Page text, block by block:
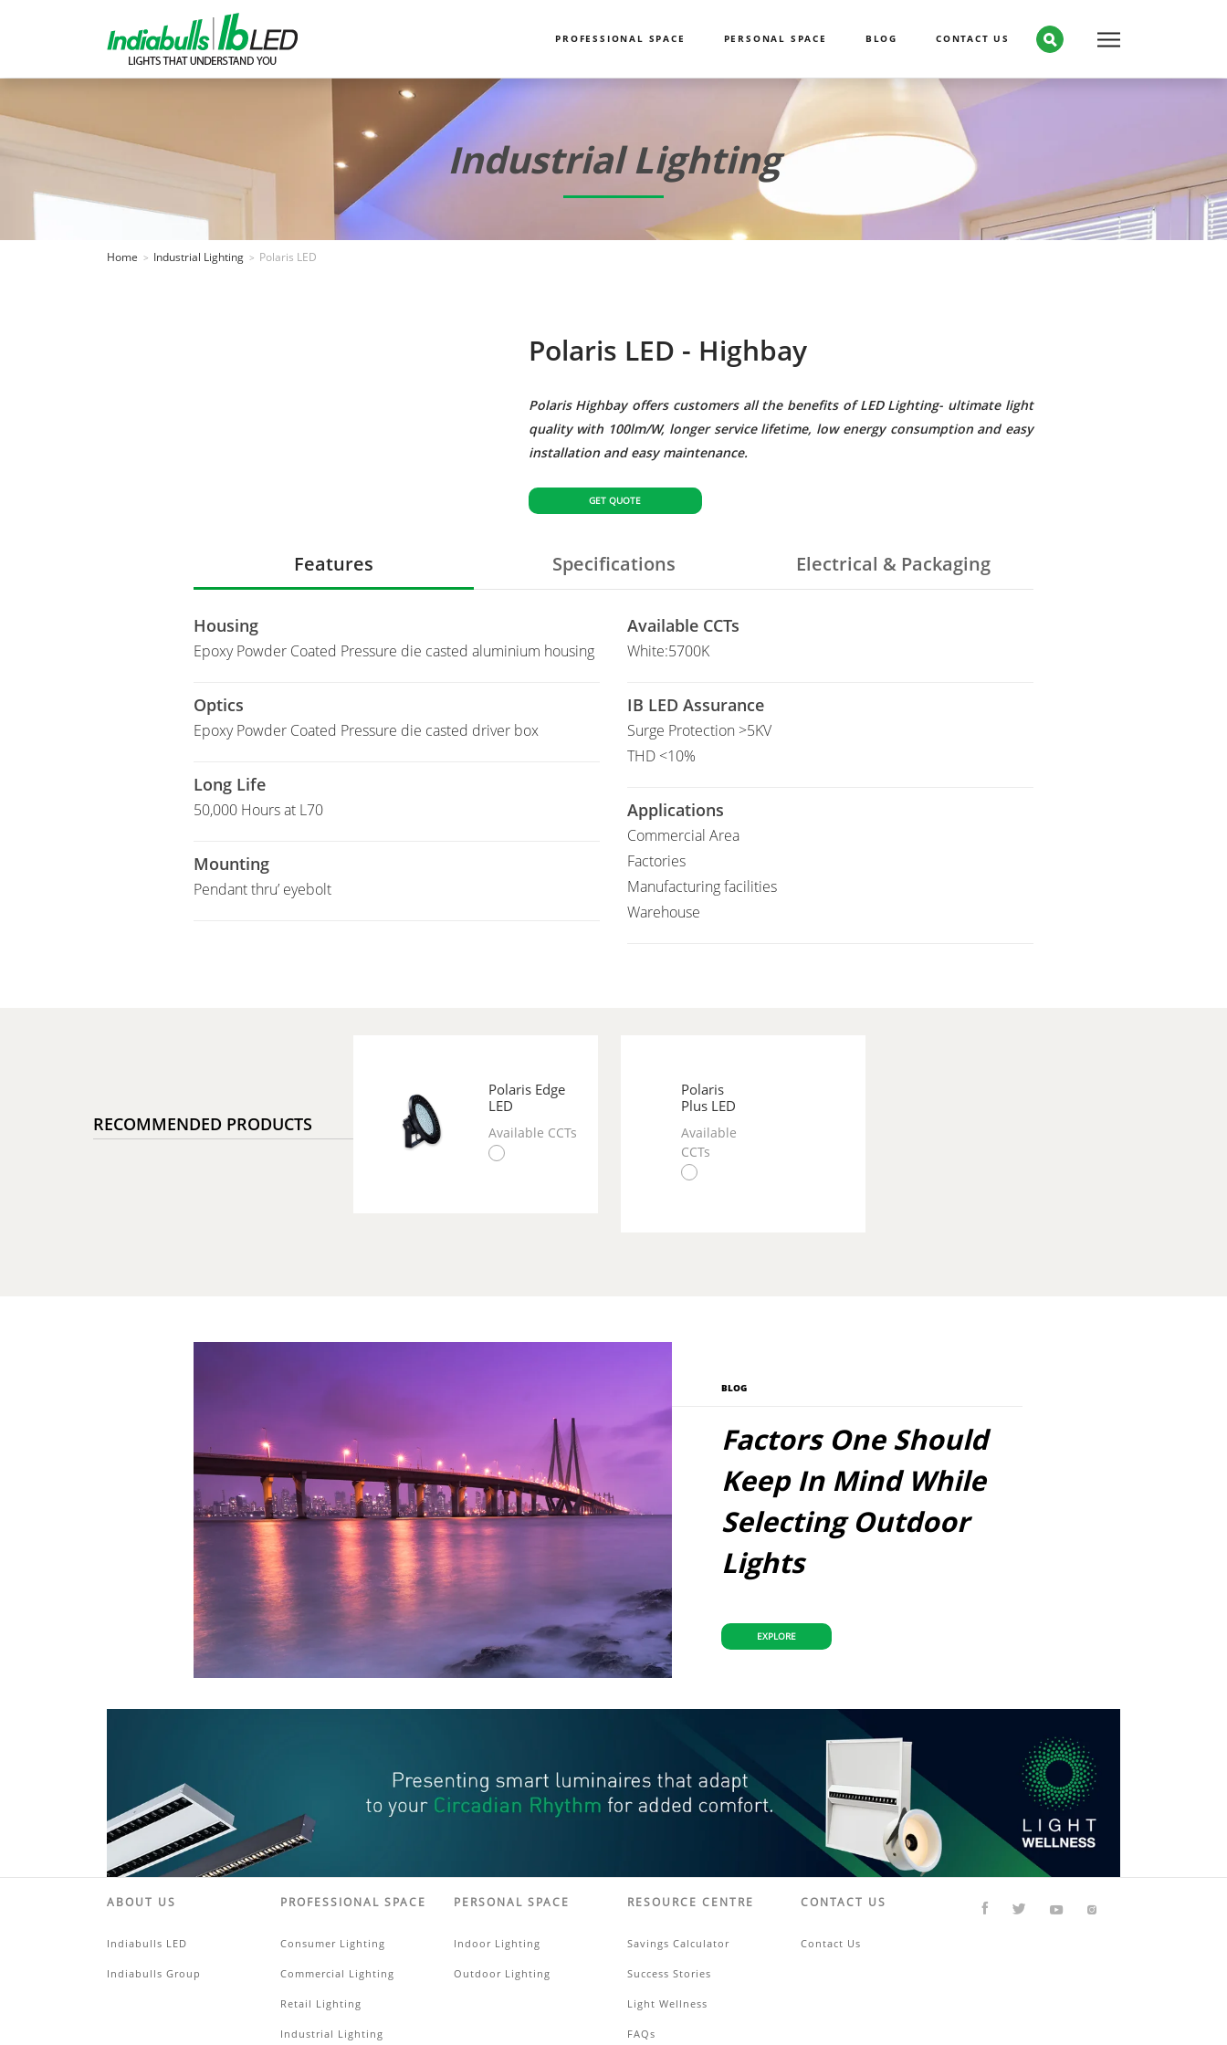
PROFESSIONAL SPACE PERSONAL SPACE BLOG CONTACT US
Industrial Lighting
Home Industrial Lighting Polaris LED
Polaris LED - Highbay
Polaris Highbay offers customers all the benefits of LED Lighting- ultimate light
quality with 100lm/W, longer service lifetime, low energy consumption and easy
installation and easy maintenance.
GET QUOTE
Features Specifications Electrical & Packaging
Housing
Epoxy Powder Coated Pressure die casted aluminium housing
Optics
Epoxy Powder Coated Pressure die casted driver box
Long Life
50,000 Hours at L70
Mounting
Pendant thru’ eyebolt
Available CCTs
White:5700K
IB LED Assurance
Surge Protection >5KV
THD <10%
Applications
Commercial Area
Factories
Manufacturing facilities
Warehouse
RECOMMENDED PRODUCTS
Polaris Edge
LED
Available CCTs
Polaris
Plus LED
Available
CCTs
BLOG
Factors One Should
Keep In Mind While
Selecting Outdoor
Lights
EXPLORE
ABOUT US
Indiabulls LED
Indiabulls Group
PROFESSIONAL SPACE
Consumer Lighting
Commercial Lighting
Retail Lighting
Industrial Lighting
PERSONAL SPACE
Indoor Lighting
Outdoor Lighting
RESOURCE CENTRE
Savings Calculator
Success Stories
Light Wellness
FAQs
CONTACT US
Contact Us